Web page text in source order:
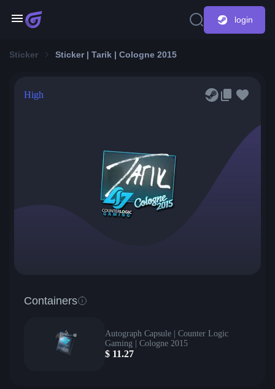
login
Sticker Sticker | Tarik | Cologne 2015
High
Containers
Autograph Capsule | Counter Logic
Gaming | Cologne 2015
$ 11.27